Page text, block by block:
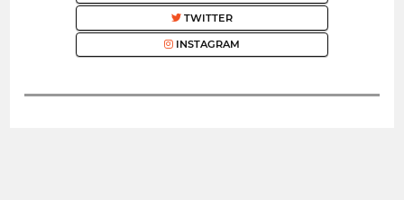
TWITTER
INSTAGRAM